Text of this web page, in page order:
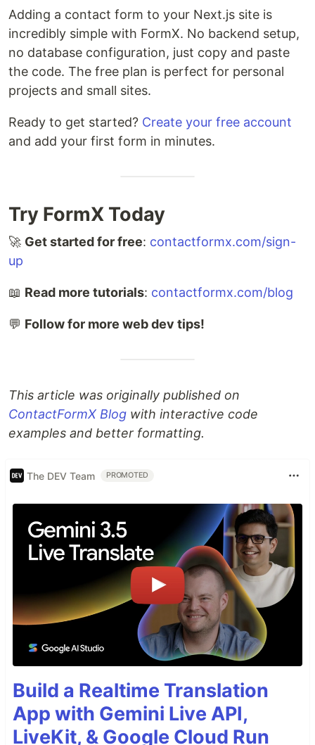
Adding a contact form to your Next.js site is
incredibly simple with FormX. No backend setup,
no database configuration, just copy and paste
the code. The free plan is perfect for personal
projects and small sites.
Ready to get started? Create your free account
and add your first form in minutes.
Try FormX Today
🚀 Get started for free: contactformx.com/sign-
up
📖 Read more tutorials: contactformx.com/blog
💬 Follow for more web dev tips!
This article was originally published on
ContactFormX Blog with interactive code
examples and better formatting.
The DEV Team PROMOTED
Build a Realtime Translation
App with Gemini Live API,
LiveKit, & Google Cloud Run